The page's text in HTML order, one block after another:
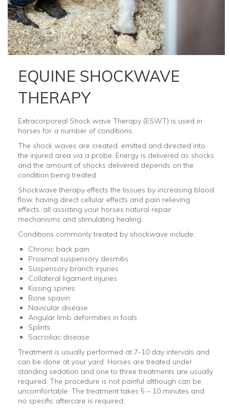
EQUINE SHOCKWAVE
THERAPY
Extracorporeal Shock wave Therapy (ESWT) is used in
horses for a number of conditions.
The shock waves are created, emitted and directed into
the injured area via a probe. Energy is delivered as shocks
and the amount of shocks delivered depends on the
condition being treated.
Shockwave therapy effects the tissues by increasing blood
flow, having direct cellular effects and pain relieving
effects, all assisting your horses natural repair
mechanisms and stimulating healing.
Conditions commonly treated by shockwave include:
Chronic back pain
Proximal suspensory desmitis
Suspensory branch injuries
Collateral ligament injuries
Kissing spines
Bone spavin
Navicular disease
Angular limb deformities in foals
Splints
Sacroiliac disease
Treatment is usually performed at 7-10 day intervals and
can be done at your yard. Horses are treated under
standing sedation and one to three treatments are usually
required. The procedure is not painful although can be
uncomfortable. The treatment takes 5 – 10 minutes and
no specific aftercare is required.